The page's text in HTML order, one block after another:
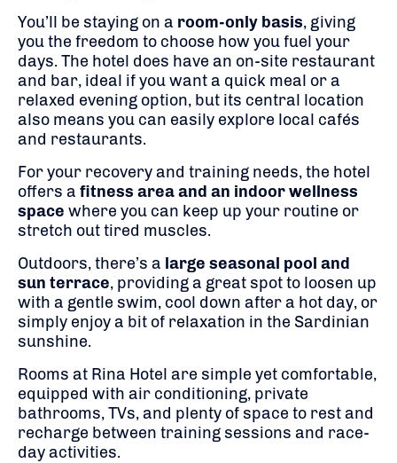
You’ll be staying on a room-only basis, giving
you the freedom to choose how you fuel your
days. The hotel does have an on-site restaurant
and bar, ideal if you want a quick meal or a
relaxed evening option, but its central location
also means you can easily explore local cafés
and restaurants.
For your recovery and training needs, the hotel
offers a fitness area and an indoor wellness
space where you can keep up your routine or
stretch out tired muscles.
Outdoors, there’s a large seasonal pool and
sun terrace, providing a great spot to loosen up
with a gentle swim, cool down after a hot day, or
simply enjoy a bit of relaxation in the Sardinian
sunshine.
Rooms at Rina Hotel are simple yet comfortable,
equipped with air conditioning, private
bathrooms, TVs, and plenty of space to rest and
recharge between training sessions and race-
day activities.